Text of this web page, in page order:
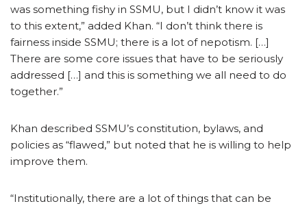
was something fishy in SSMU, but I didn’t know it was
to this extent,” added Khan. “I don’t think there is
fairness inside SSMU; there is a lot of nepotism. […]
There are some core issues that have to be seriously
addressed […] and this is something we all need to do
together.”
Khan described SSMU’s constitution, bylaws, and
policies as “flawed,” but noted that he is willing to help
improve them.
“Institutionally, there are a lot of things that can be